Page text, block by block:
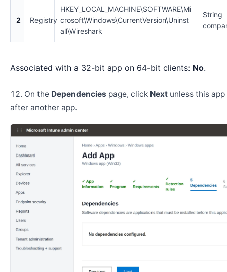
2 Registry
HKEY_LOCAL_MACHINE\SOFTWARE\Mi
crosoft\Windows\CurrentVersion\Uninst
all\Wireshark
String
Associated with a 32-bit app on 64-bit clients: No.
On the Dependencies page, click Next unless this
after another app.